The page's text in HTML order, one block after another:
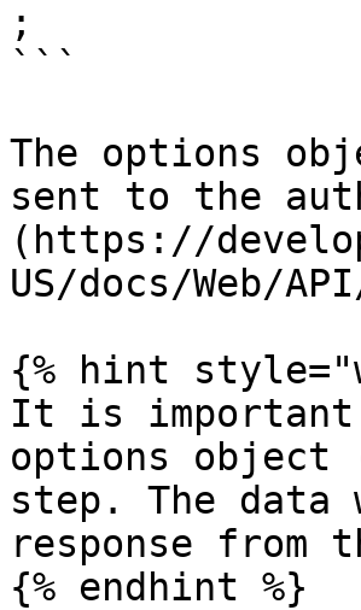
;
```
The options
sent to the
(https://
US/docs/Web/
{% hint
It is
options
step. The data
response from
{% endhint %}